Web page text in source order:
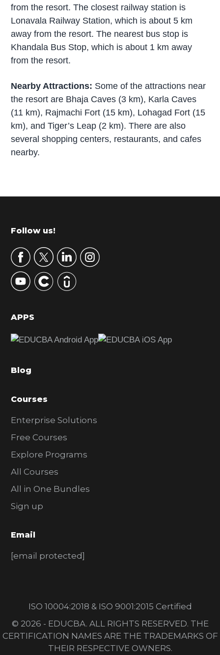
from the resort. The closest railway station is
Lonavala Railway Station, which is about 5 km
away from the resort. The nearest bus stop is
Khandala Bus Stop, which is about 1 km away
from the resort.
Nearby Attractions: Some of the attractions near
the resort are Bhaja Caves (3 km), Karla Caves
(11 km), Rajmachi Fort (15 km), Lohagad Fort (15
km), and Tiger’s Leap (2 km). There are also
several shopping centers, restaurants, and cafes
nearby.
r
m
r
y
S
d
b
r
Footer
Follow us!
APPS
Blog
Courses
Enterprise Solutions
Free Courses
Explore Programs
All Courses
All in One Bundles
Sign up
Email
[email protected]
ISO 10004:2018 & ISO 9001:2015 Certified
© 2026 - EDUCBA. ALL RIGHTS RESERVED. THE
CERTIFICATION NAMES ARE THE TRADEMARKS OF
THEIR RESPECTIVE OWNERS.